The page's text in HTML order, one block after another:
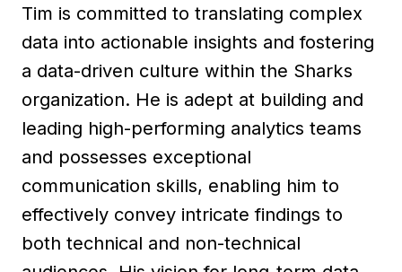
Tim is committed to translating complex
data into actionable insights and fostering
a data-driven culture within the Sharks
organization. He is adept at building and
leading high-performing analytics teams
and possesses exceptional
communication skills, enabling him to
effectively convey intricate findings to
both technical and non-technical